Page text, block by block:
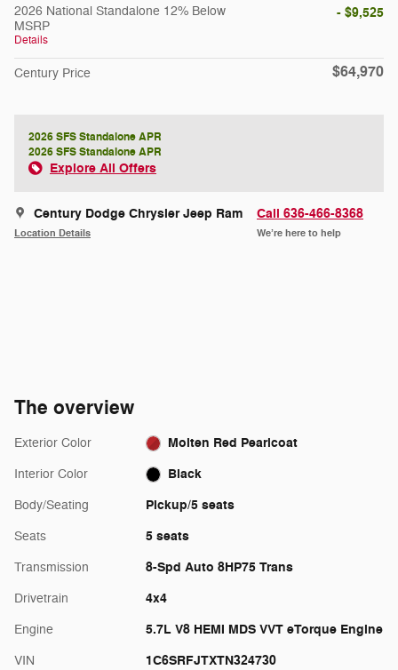
2026 National Standalone 12% Below
MSRP
Details
- $9,525
Century Price $64,970
2026 SFS Standalone APR
2026 SFS Standalone APR
Explore All Offers
Century Dodge Chrysler Jeep Ram
Location Details
Call 636-466-8368
We’re here to help
The overview
Exterior Color Molten Red Pearlcoat
Interior Color Black
Body/Seating Pickup/5 seats
Seats 5 seats
Transmission 8-Spd Auto 8HP75 Trans
Drivetrain 4x4
Engine 5.7L V8 HEMI MDS VVT eTorque Engine
VIN 1C6SRFJTXTN324730